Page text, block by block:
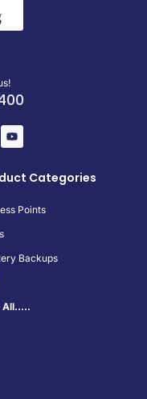
Categories
Points
Backups
All.....